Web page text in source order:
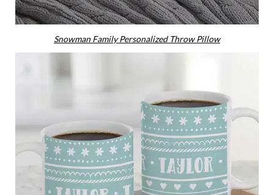
Snowman Family Personalized Throw Pillow